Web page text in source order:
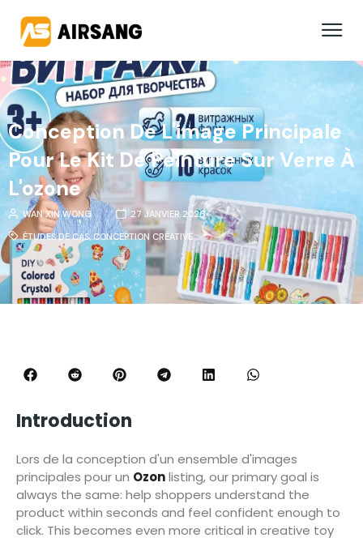
Conception De L'image Principale
Pour Le Kit De Peinture Sur Verre À
L'ozone
WAN XIN WONG
27 JANVIER 2026
ÉTUDES DE CAS,CONCEPTION CRÉATIVE
Introduction
Lors de la conception d'un ensemble d'images
principales pour un Ozonlisting, our primary goal is
always the same: help shoppers understand the
product within seconds and feel confident enough to
click. This becomes even more critical in creative toy